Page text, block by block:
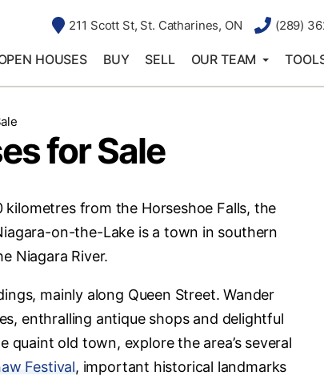
211 Scott St, St. Catharines, ON (289)
HOUSES BUY SELL OUR TEAM
for Sale
kilometres from the Horseshoe Falls, the
on-the-Lake is a town in southern
Niagara River.
mainly along Queen Street. Wander
enthralling antique shops and delightful
old town, explore the area’s several
Festival, important historical landmarks